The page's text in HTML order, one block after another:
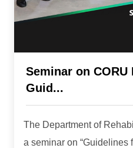
Seminar on
Guid...
The Department of
a seminar on “Guidelines